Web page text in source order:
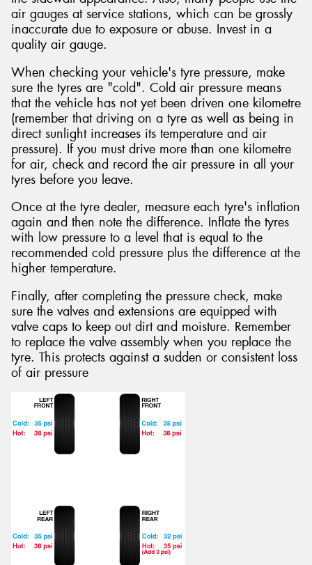
air gauges at service stations, which can be grossly
inaccurate due to exposure or abuse. Invest in a
quality air gauge.
When checking your vehicle's tyre pressure, make
sure the tyres are "cold". Cold air pressure means
that the vehicle has not yet been driven one kilometre
(remember that driving on a tyre as well as being in
direct sunlight increases its temperature and air
pressure). If you must drive more than one kilometre
for air, check and record the air pressure in all your
tyres before you leave.
Once at the tyre dealer, measure each tyre's inflation
again and then note the difference. Inflate the tyres
with low pressure to a level that is equal to the
recommended cold pressure plus the difference at the
higher temperature.
Finally, after completing the pressure check, make
sure the valves and extensions are equipped with
valve caps to keep out dirt and moisture. Remember
to replace the valve assembly when you replace the
tyre. This protects against a sudden or consistent loss
of air pressure